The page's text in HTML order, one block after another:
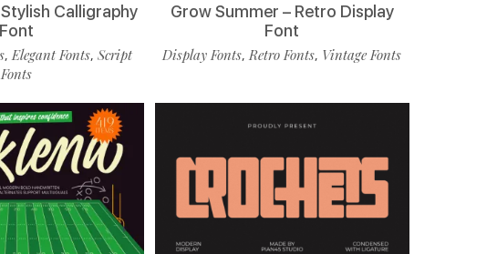
Calligraphy
Font
,Elegant Fonts, Script
Fonts
Grow Summer – Retro Display
Font
Display Fonts,Retro Fonts, Vintage Fonts